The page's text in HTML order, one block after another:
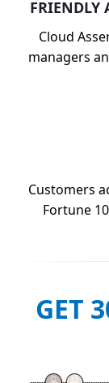
FRIENDLY
Cloud
managers
Customers
Fortune
GET